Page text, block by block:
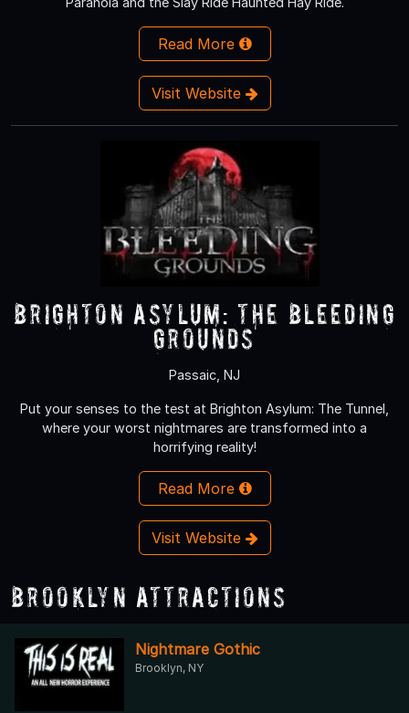
Read More
Visit Website
Brighton Asylum: The Bleeding
Grounds
Passaic, NJ
Put your senses to the test at Brighton Asylum: The Tunnel,
where your worst nightmares are transformed into a
horrifying reality!
Read More
Visit Website
Brooklyn Attractions
Nightmare Gothic
Brooklyn, NY